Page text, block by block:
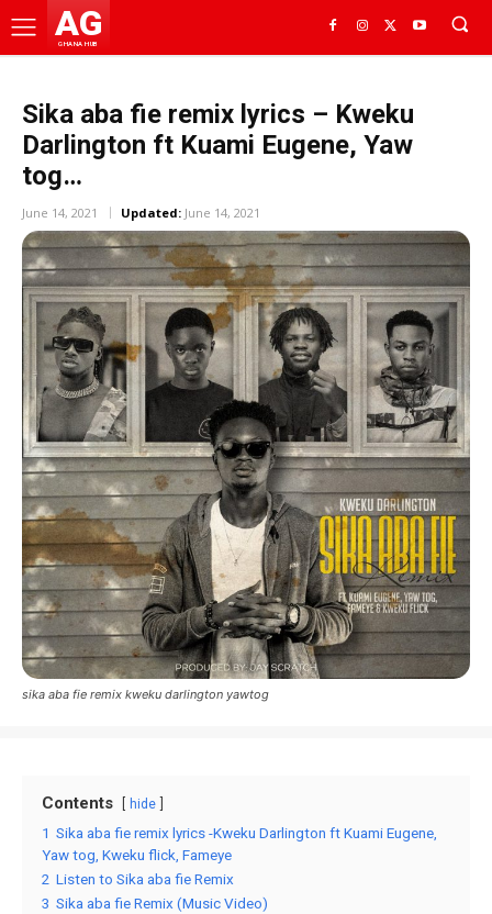
AG
GHANA HUB
Sika aba fie remix lyrics – Kweku
Darlington ft Kuami Eugene, Yaw
tog…
June 14, 2021 Updated: June 14, 2021
sika aba fie remix kweku darlington yawtog
Contents hide
1 Sika aba fie remix lyrics -Kweku Darlington ft Kuami Eugene,
Yaw tog, Kweku flick, Fameye
2 Listen to Sika aba fie Remix
3 Sika aba fie Remix (Music Video)